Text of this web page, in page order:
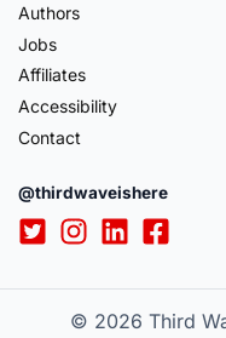
Authors
Jobs
Affiliates
Accessibility
Contact
@thirdwaveishere
© 2026 Third